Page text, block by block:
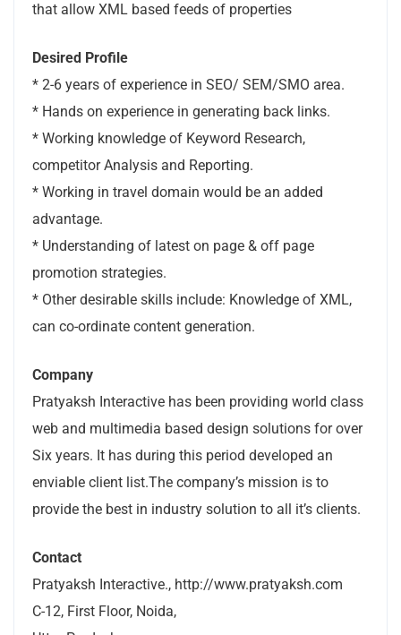
that allow XML based feeds of properties
Desired Profile
* 2-6 years of experience in SEO/ SEM/SMO area.
* Hands on experience in generating back links.
* Working knowledge of Keyword Research,
competitor Analysis and Reporting.
* Working in travel domain would be an added
advantage.
* Understanding of latest on page & off page
promotion strategies.
* Other desirable skills include: Knowledge of XML,
can co-ordinate content generation.
Company
Pratyaksh Interactive has been providing world class
web and multimedia based design solutions for over
Six years. It has during this period developed an
enviable client list.The company’s mission is to
provide the best in industry solution to all it’s clients.
Contact
Pratyaksh Interactive., http://www.pratyaksh.com
C-12, First Floor, Noida,